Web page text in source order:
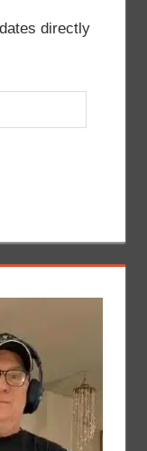
directly